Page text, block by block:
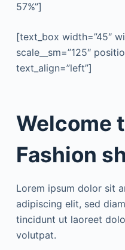
57%”]
[text_box width=”45″
scale__sm=”125″
text_align=”left”]
Welcome
Fashion
Lorem ipsum dolor sit
adipiscing elit, sed
tincidunt ut laoreet
volutpat.